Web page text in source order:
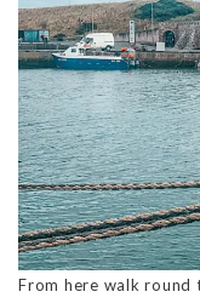
From here walk round